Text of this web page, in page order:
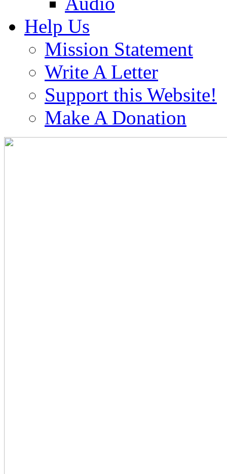
Help Us
Mission Statement
Write A Letter
Support this Website!
Make A Donation